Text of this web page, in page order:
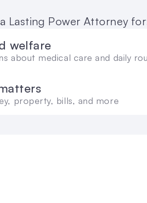
Lasting Power Attorney
welfare
about medical care and daily
property, bills, and more